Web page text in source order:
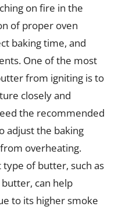
on fire in the
of proper oven
baking time, and
One of the most
from igniting is to
closely and
the recommended
adjust the baking
overheating.
of butter, such as
can help
to its higher smoke